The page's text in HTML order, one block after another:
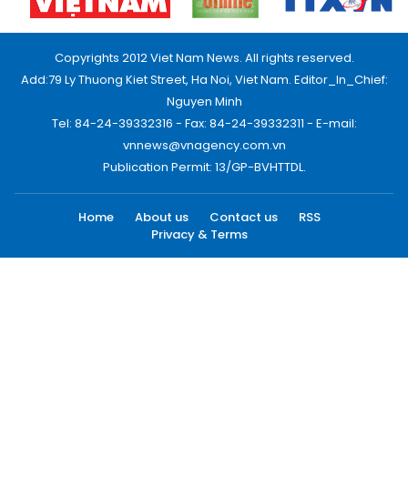
Copyrights 2012 Viet Nam News. All rights reserved.
Add:79 Ly Thuong Kiet Street, Ha Noi, Viet Nam. Editor_In_Chief:
Nguyen Minh
Tel: 84-24-39332316 - Fax: 84-24-39332311 - E-mail:
vnnews@vnagency.com.vn
Publication Permit: 13/GP-BVHTTDL.
Home About us Contact us
RSS
Privacy & Terms